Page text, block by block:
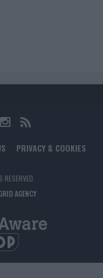
PRIVACY & COOKIES
AGENCY